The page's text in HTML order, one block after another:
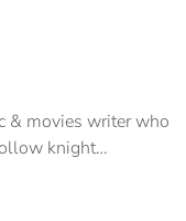
& movies writer who
knight…